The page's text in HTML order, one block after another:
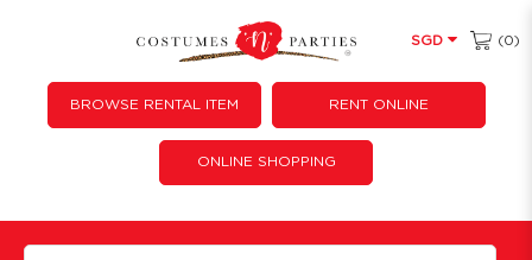
SGD (0)
BROWSE RENTAL ITEM RENT ONLINE
ONLINE SHOPPING